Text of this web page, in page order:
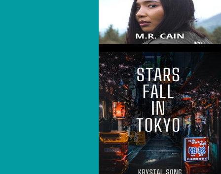
Stars Fall In Tokyo